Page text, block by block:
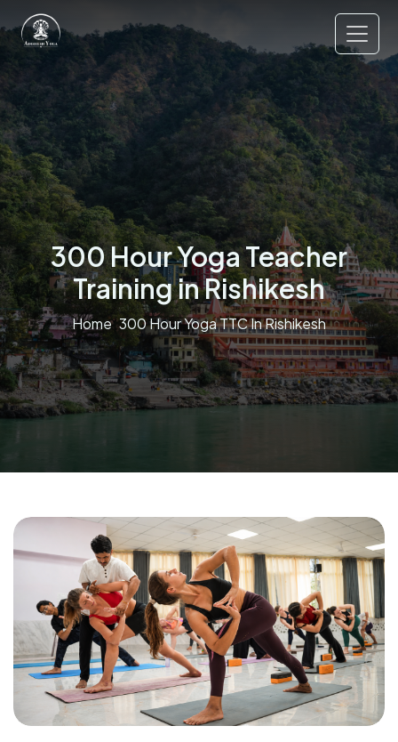
300 Hour Yoga Teacher
Training in Rishikesh
Home 300 Hour Yoga TTC In Rishikesh